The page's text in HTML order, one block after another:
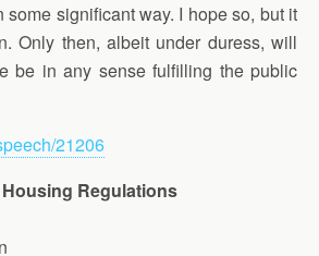
some significant way. I hope so, but it
Only then, albeit under duress, will
be in any sense fulfilling the public
21206
Regulations